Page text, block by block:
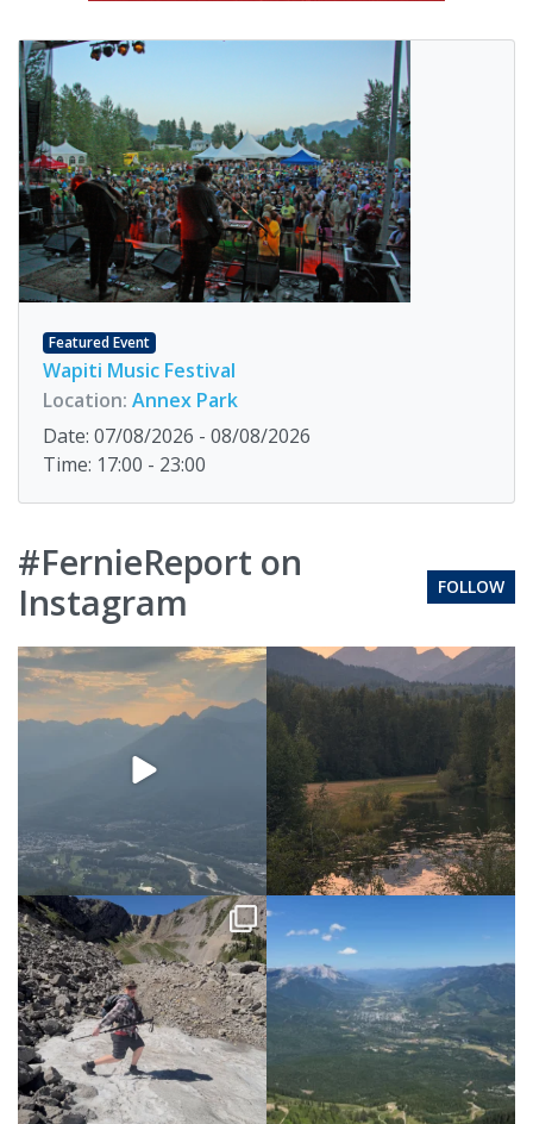
Featured Event
Wapiti Music Festival
Location: Annex Park
Date: 07/08/2026 - 08/08/2026
Time: 17:00 - 23:00
#FernieReport on
Instagram
FOLLOW